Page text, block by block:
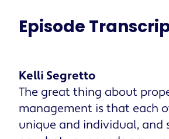
Episode
Kelli Segretto
The great thing about
management is that each
unique and individual, and